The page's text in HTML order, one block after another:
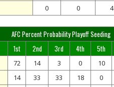
0 0 4
AFC Percent Probability Playoff Seeding
1st 2nd 3rd 4th 5th
72 14 3 0 10
14 33 33 18 0